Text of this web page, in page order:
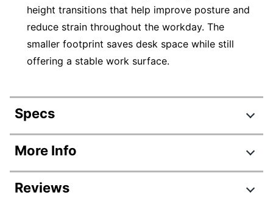
height transitions that help improve posture and
reduce strain throughout the workday. The
smaller footprint saves desk space while still
offering a stable work surface.
Specs
Product Specifications
Item #
8147996
Manufacturer #
More Info
Reviews